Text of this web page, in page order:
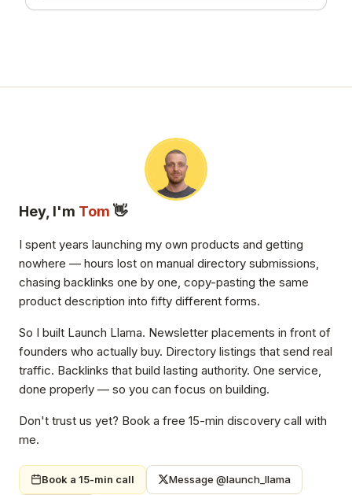
Hey, I'm Tom 👋
I spent years launching my own products and getting
nowhere — hours lost on manual directory submissions,
chasing backlinks one by one, copy-pasting the same
product description into fifty different forms.
So I built Launch Llama. Newsletter placements in front of
founders who actually buy. Directory listings that send real
traffic. Backlinks that build lasting authority. One service,
done properly — so you can focus on building.
Don't trust us yet? Book a free 15-min discovery call with
me.
Book a 15-min call Message @launch_llama